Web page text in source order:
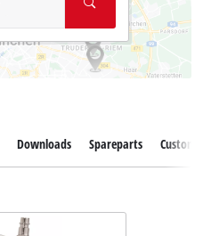
Downloads Spareparts